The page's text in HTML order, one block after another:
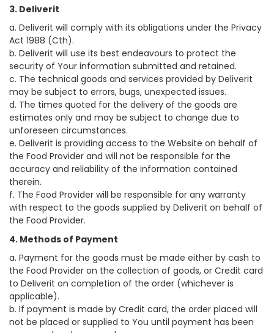
3. Deliverit
a. Deliverit will comply with its obligations under the Privacy
Act 1988 (Cth).
b. Deliverit will use its best endeavours to protect the
security of Your information submitted and retained.
c. The technical goods and services provided by Deliverit
may be subject to errors, bugs, unexpected issues.
d. The times quoted for the delivery of the goods are
estimates only and may be subject to change due to
unforeseen circumstances.
e. Deliverit is providing access to the Website on behalf of
the Food Provider and will not be responsible for the
accuracy and reliability of the information contained
therein.
f. The Food Provider will be responsible for any warranty
with respect to the goods supplied by Deliverit on behalf of
the Food Provider.
4. Methods of Payment
a. Payment for the goods must be made either by cash to
the Food Provider on the collection of goods, or Credit card
to Deliverit on completion of the order (whichever is
applicable).
b. If payment is made by Credit card, the order placed will
not be placed or supplied to You until payment has been